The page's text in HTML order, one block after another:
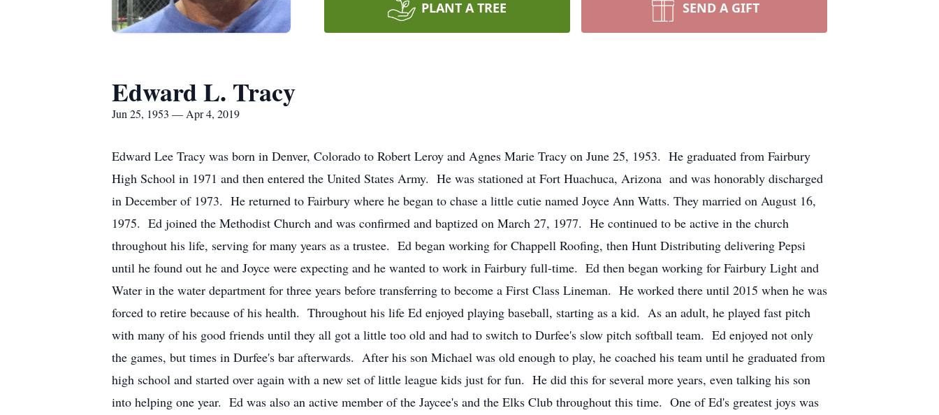
PLANT A TREE SEND A GIFT
Edward L. Tracy
Jun 25, 1953 — Apr 4, 2019
Edward Lee Tracy was born in Denver, Colorado to Robert Leroy and Agnes Marie Tracy on June 25, 1953. He graduated from Fairbury
High School in 1971 and then entered the United States Army. He was stationed at Fort Huachuca, Arizona and was honorably discharged
in December of 1973. He returned to Fairbury where he began to chase a little cutie named Joyce Ann Watts. They married on August 16,
1975. Ed joined the Methodist Church and was confirmed and baptized on March 27, 1977. He continued to be active in the church
throughout his life, serving for many years as a trustee. Ed began working for Chappell Roofing, then Hunt Distributing delivering Pepsi
until he found out he and Joyce were expecting and he wanted to work in Fairbury full-time. Ed then began working for Fairbury Light and
Water in the water department for three years before transferring to become a First Class Lineman. He worked there until 2015 when he was
forced to retire because of his health. Throughout his life Ed enjoyed playing baseball, starting as a kid. As an adult, he played fast pitch
with many of his good friends until they all got a little too old and had to switch to Durfee's slow pitch softball team. Ed enjoyed not only
the games, but times in Durfee's bar afterwards. After his son Michael was old enough to play, he coached his team until he graduated from
high school and started over again with a new set of little league kids just for fun. He did this for several more years, even talking his son
into helping one year. Ed was also an active member of the Jaycee's and the Elks Club throughout this time. One of Ed's greatest joys was